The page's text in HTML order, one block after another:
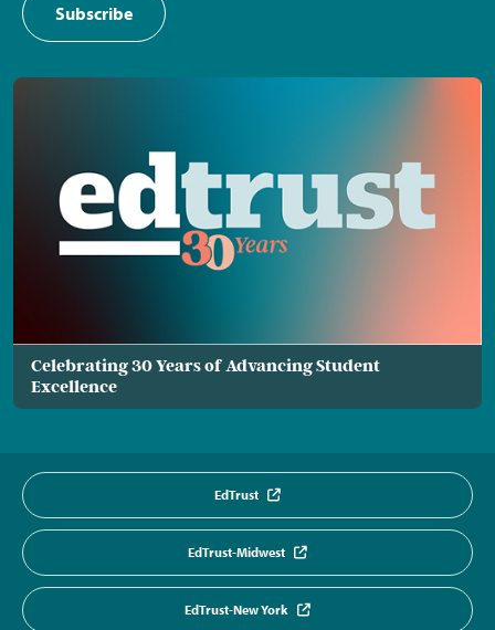
Subscribe
Celebrating 30 Years of Advancing Student
Excellence
EdTrust
EdTrust-Midwest
EdTrust-New York